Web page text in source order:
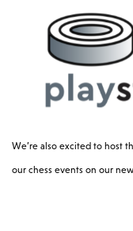
We’re also excited to host
our chess events on our